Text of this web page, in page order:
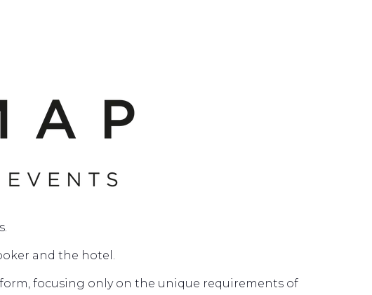
and the hotel.
focusing only on the unique requirements of